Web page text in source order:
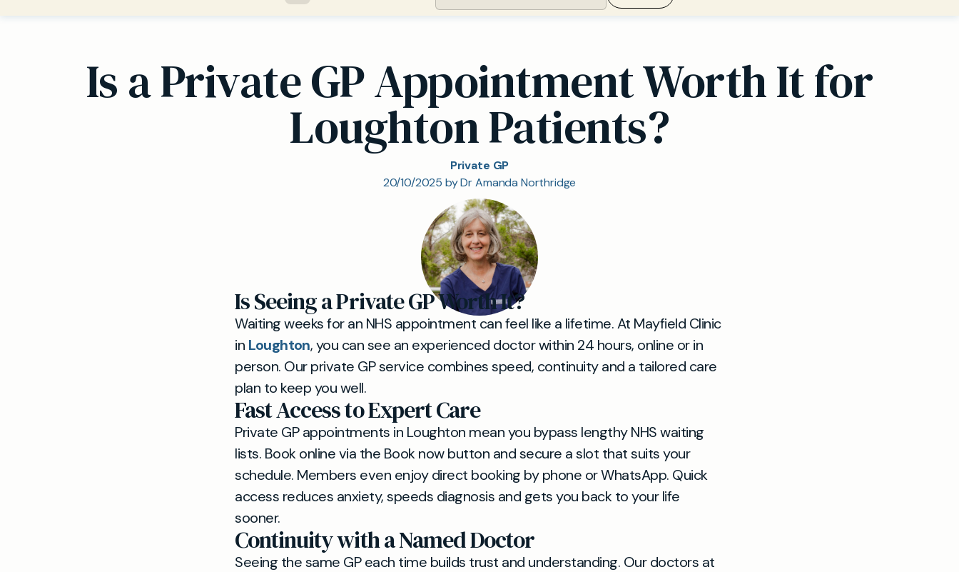
Is a Private GP Appointment Worth It for
Loughton Patients?
Private GP
20/10/2025 by Dr Amanda Northridge
Is Seeing a Private GP Worth It?
Waiting weeks for an NHS appointment can feel like a lifetime. At Mayfield Clinic
in Loughton, you can see an experienced doctor within 24 hours, online or in
person. Our private GP service combines speed, continuity and a tailored care
plan to keep you well.
Fast Access to Expert Care
Private GP appointments in Loughton mean you bypass lengthy NHS waiting
lists. Book online via the Book now button and secure a slot that suits your
schedule. Members even enjoy direct booking by phone or WhatsApp. Quick
access reduces anxiety, speeds diagnosis and gets you back to your life
sooner.
Continuity with a Named Doctor
Seeing the same GP each time builds trust and understanding. Our doctors at